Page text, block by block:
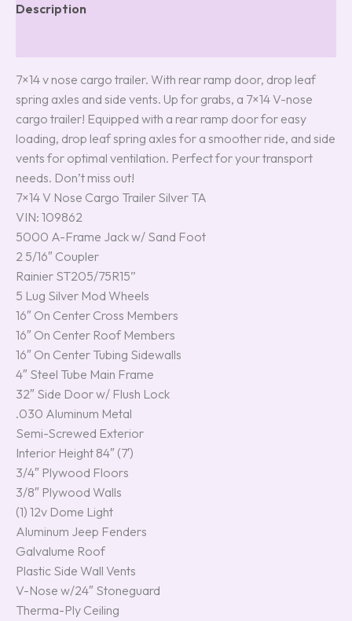
Description
7×14 v nose cargo trailer. With rear ramp door, drop leaf
spring axles and side vents. Up for grabs, a 7×14 V-nose
cargo trailer! Equipped with a rear ramp door for easy
loading, drop leaf spring axles for a smoother ride, and side
vents for optimal ventilation. Perfect for your transport
needs. Don’t miss out!
7×14 V Nose Cargo Trailer Silver TA
VIN: 109862
5000 A-Frame Jack w/ Sand Foot
2 5/16″ Coupler
Rainier ST205/75R15”
5 Lug Silver Mod Wheels
16″ On Center Cross Members
16″ On Center Roof Members
16″ On Center Tubing Sidewalls
4″ Steel Tube Main Frame
32″ Side Door w/ Flush Lock
.030 Aluminum Metal
Semi-Screwed Exterior
Interior Height 84″ (7′)
3/4″ Plywood Floors
3/8″ Plywood Walls
(1) 12v Dome Light
Aluminum Jeep Fenders
Galvalume Roof
Plastic Side Wall Vents
V-Nose w/24″ Stoneguard
Therma-Ply Ceiling